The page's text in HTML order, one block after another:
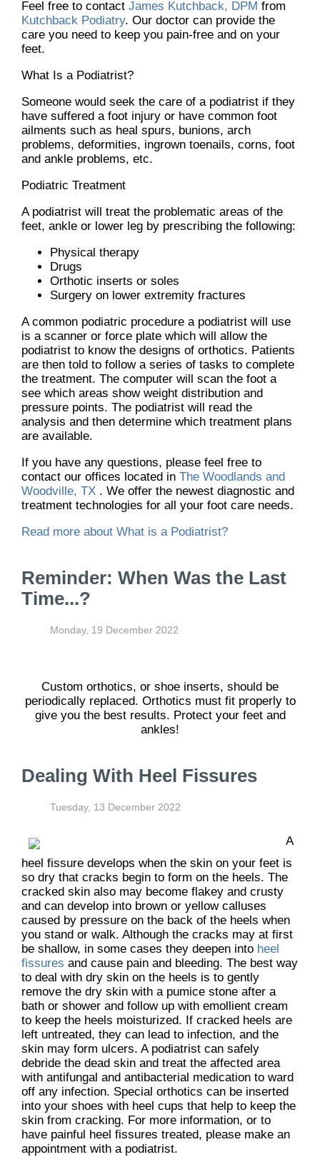
Feel free to contact James Kutchback, DPM from
Kutchback Podiatry. Our doctor can provide the
care you need to keep you pain-free and on your
feet.
What Is a Podiatrist?
Someone would seek the care of a podiatrist if they
have suffered a foot injury or have common foot
ailments such as heal spurs, bunions, arch
problems, deformities, ingrown toenails, corns, foot
and ankle problems, etc.
Podiatric Treatment
A podiatrist will treat the problematic areas of the
feet, ankle or lower leg by prescribing the following:
Physical therapy
Drugs
Orthotic inserts or soles
Surgery on lower extremity fractures
A common podiatric procedure a podiatrist will use
is a scanner or force plate which will allow the
podiatrist to know the designs of orthotics. Patients
are then told to follow a series of tasks to complete
the treatment. The computer will scan the foot a
see which areas show weight distribution and
pressure points. The podiatrist will read the
analysis and then determine which treatment plans
are available.
If you have any questions, please feel free to
contact our offices located in The Woodlands and
Woodville, TX . We offer the newest diagnostic and
treatment technologies for all your foot care needs.
Read more about What is a Podiatrist?
Reminder: When Was the Last
Time...?
Monday, 19 December 2022
Custom orthotics, or shoe inserts, should be
periodically replaced. Orthotics must fit properly to
give you the best results. Protect your feet and
ankles!
Dealing With Heel Fissures
Tuesday, 13 December 2022
A
heel fissure develops when the skin on your feet is
so dry that cracks begin to form on the heels. The
cracked skin also may become flakey and crusty
and can develop into brown or yellow calluses
caused by pressure on the back of the heels when
you stand or walk. Although the cracks may at first
be shallow, in some cases they deepen into heel
fissures and cause pain and bleeding. The best way
to deal with dry skin on the heels is to gently
remove the dry skin with a pumice stone after a
bath or shower and follow up with emollient cream
to keep the heels moisturized. If cracked heels are
left untreated, they can lead to infection, and the
skin may form ulcers. A podiatrist can safely
debride the dead skin and treat the affected area
with antifungal and antibacterial medication to ward
off any infection. Special orthotics can be inserted
into your shoes with heel cups that help to keep the
skin from cracking. For more information, or to
have painful heel fissures treated, please make an
appointment with a podiatrist.